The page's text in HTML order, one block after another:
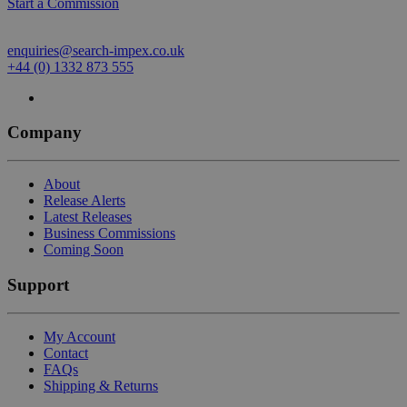
enquiries@search-impex.co.uk
+44 (0) 1332 873 555
Company
About
Release Alerts
Latest Releases
Business Commissions
Coming Soon
Support
My Account
Contact
FAQs
Shipping & Returns